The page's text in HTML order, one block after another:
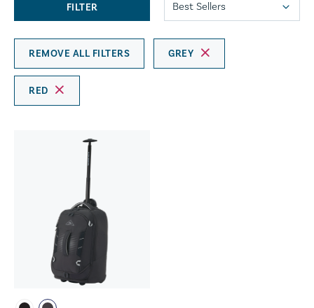
FILTER
REMOVE ALL FILTERS GREY
RED